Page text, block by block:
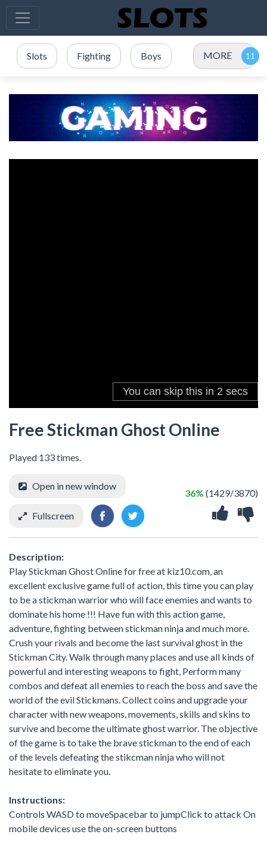
Slots Fighting Boys MORE
Free Stickman Ghost Online
Played 133 times.
36% (1429/3870)
Open in new window
Fullscreen
Description:
Play Stickman Ghost Online for free at kiz10.com, an
excellent exclusive game full of action, this time you can play
to be a stickman warrior who will face enemies and wants to
dominate his home !!! Have fun with this action game,
adventure, fighting between stickman ninja and much more.
Crush your rivals and become the last survival ghost in the
Stickman City. Walk through many places and use all kinds of
powerful and interesting weapons to fight, Perform many
combos and defeat all enemies to reach the boss and save the
world of the evil Stickmans. Collect coins and upgrade your
character with new weapons, movements, skills and skins to
survive and become the ultimate ghost warrior. The objective
of the game is to take the brave stickman to the end of each
of the levels defeating the stikcman ninja who will not
hesitate to eliminate you.
Instructions:
Controls WASD to moveSpacebar to jumpClick to attack On
mobile devices use the on-screen buttons